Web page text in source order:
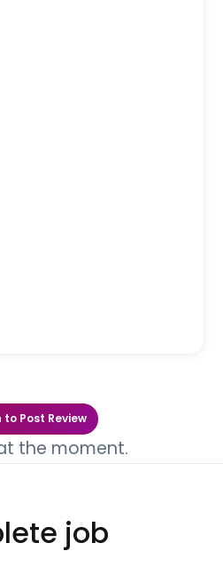
to Post Review
the moment.
job